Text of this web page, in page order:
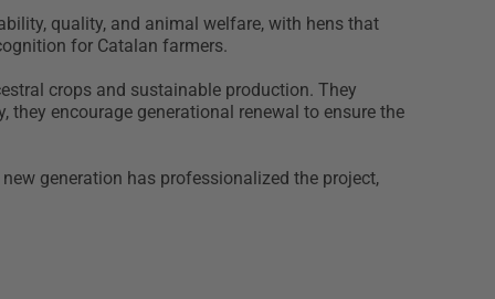
quality, and animal welfare, with hens that
for Catalan farmers.
crops and sustainable production. They
encourage generational renewal to ensure the
generation has professionalized the project,